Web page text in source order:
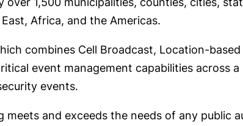
Africa, and the Americas.
combines Cell Broadcast, Location-
event management capabilities across
events.
meets and exceeds the needs of any